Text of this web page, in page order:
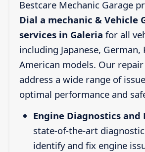
Bestcare Mechanic Garage
Dial a mechanic & Vehicle
services in Galeria for all
including Japanese, German,
American models. Our repair
address a wide range of
optimal performance and
Engine Diagnostics and
state-of-the-art
identify and fix engine